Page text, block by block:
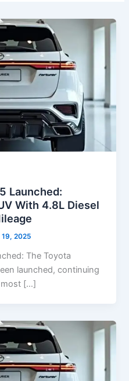
Launched:
With 4.8L Diesel
19, 2025
The Toyota
launched, continuing
most […]